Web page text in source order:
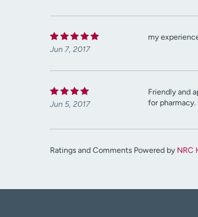
Jun 7, 2017
my
Jun 5, 2017
Friendly and
for pharmacy.
Ratings and Comments Powered by NRC